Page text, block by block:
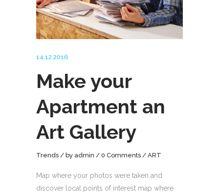
14.12.2016
Make your
Apartment an
Art Gallery
Trends by admin 0 Comments ART
Map where your photos were taken and
discover local points of interest map where